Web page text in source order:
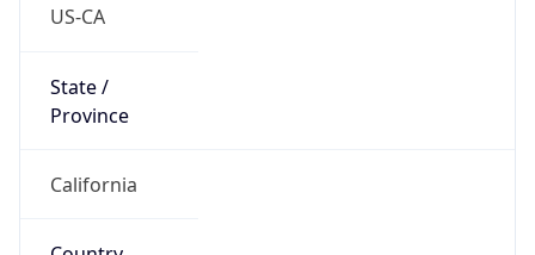
US-CA
State /
Province
California